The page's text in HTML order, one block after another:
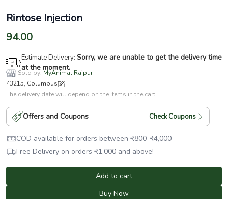
Rintose Injection
94.00
Estimate Delivery: Sorry, we are unable to get the delivery time
at the moment.
Sold by: MyAnimal Raipur
43215, Columbus
The delivery date will depend on the items in the cart.
Offers and Coupons Check Coupons
COD available for orders between ₹800-₹4,000
Free Delivery on orders ₹1,000 and above!
Add to cart
Buy Now